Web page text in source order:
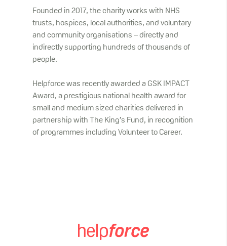
Founded in 2017, the charity works with NHS
trusts, hospices, local authorities, and voluntary
and community organisations – directly and
indirectly supporting hundreds of thousands of
people.
Helpforce was recently awarded a GSK IMPACT
Award, a prestigious national health award for
small and medium sized charities delivered in
partnership with The King’s Fund, in recognition
of programmes including Volunteer to Career.